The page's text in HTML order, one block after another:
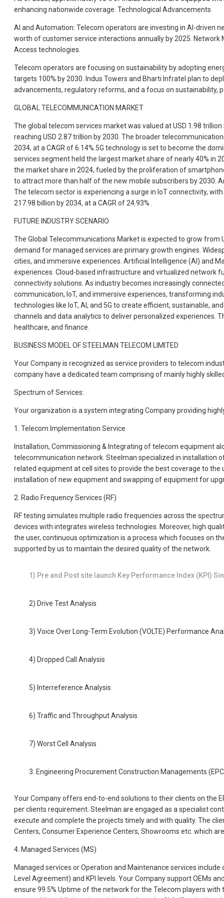
enhancing nationwide coverage. Technological Advancements
AI and Automation: Telecom operators are investing in AI-driven
worth of customer service interactions annually by 2025. Network
Access technologies.
Telecom operators are focusing on sustainability by adopting
targets 100% by 2030. Indus Towers and Bharti Infratel plan to
advancements, regulatory reforms, and a focus on sustainability,
GLOBAL TELECOMMUNICATION MARKET
The global telecom services market was valued at USD 1.98
reaching USD 2.87 trillion by 2030. The broader
2034, at a CAGR of 6.14%.5G technology is set to become the
services segment held the largest market share of nearly 40% in
the market share in 2024, fueled by the proliferation of
to attract more than half of the new mobile subscribers by 2030.
The telecom sector is experiencing a surge in IoT connectivity,
217.98 billion by 2034, at a CAGR of 24.93% .
FUTURE INDUSTRY SCENARIO
The Global Telecommunications Market is expected to grow from
demand for managed services are primary growth engines.
cities, and immersive experiences. Artificial Intelligence (AI) and
experiences. Cloud-based infrastructure and virtualized network
connectivity solutions. As industry becomes increasingly
communication, IoT, and immersive experiences, transforming
technologies like IoT, AI, and 5G to create efficient, sustainable,
channels and data analytics to deliver personalized experiences.
healthcare, and finance.
BUSINESS MODEL OF STEELMAN TELECOM LIMITED
Your Company is recognized as service providers to telecom
company have a dedicated team comprising of mainly highly
Spectrum of Services:
Your organization is a system integrating Company providing
1. Telecom Implementation Service
Installation, Commissioning & Integrating of telecom equipment
telecommunication network. Steelman specialized in installation
related equipment at cell sites to provide the best coverage to
installation of new equipment and swapping of equipment for
2. Radio Frequency Services (RF)
RF testing simulates multiple radio frequencies across the
devices with integrates wireless technologies. Moreover, high
the user, continuous optimization is a process which focuses on
supported by us to maintain the desired quality of the network.
1) Pre and Post site launch Key Performance Index (KPI)
2) Drive Test Analysis
3) Voice Over Long-Term Evolution (VOLTE) Performance
4) Dropped Call Analysis
5) Interreference Analysis
6) Traffic and Throughput Analysis
7) Worst Cell Analysis
3. Engineering Procurement Construction Managements
Your Company offers end-to-end solutions to their clients on the
per clients requirement. Steelman are engaged as a specialist
execute and complete the projects timely and with quality. The
Centers, Consumer Experience Centers, Showrooms etc. which
4. Managed Services (MS)
Managed services or Operation and Maintenance services
Level Agreement) and KPI levels. Your Company support OEMs
ensure 99.5% Uptime of the network for the Telecom players